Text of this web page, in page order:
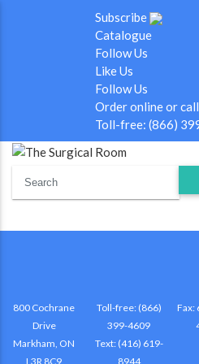
Subscribe
Catalogue
Follow Us
Like Us
Follow Us
Order online or
Toll-free: (866)
800 Cochrane
Drive
Markham, ON
L3R 8C9
Toll-free: (866)
399-4609
Text: (416) 619-
8944
Fax: